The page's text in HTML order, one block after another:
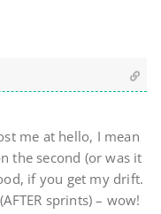
me at hello, I mean
the second (or was it
if you get my drift.
sprints) – wow!